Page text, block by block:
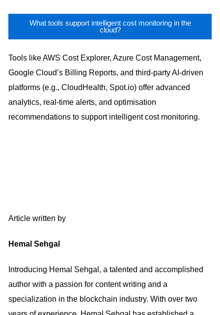
What tools support intelligent cost monitoring in the
cloud?
Tools like AWS Cost Explorer, Azure Cost Management,
Google Cloud’s Billing Reports, and third-party AI-driven
platforms (e.g., CloudHealth, Spot.io) offer advanced
analytics, real-time alerts, and optimisation
recommendations to support intelligent cost monitoring.
Article written by
Hemal Sehgal
Introducing Hemal Sehgal, a talented and accomplished
author with a passion for content writing and a
specialization in the blockchain industry. With over two